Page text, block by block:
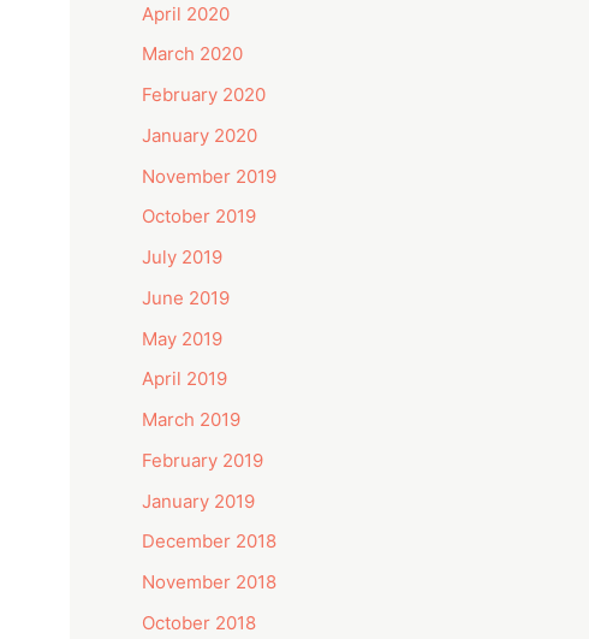
April 2020
March 2020
February 2020
January 2020
November 2019
October 2019
July 2019
June 2019
May 2019
April 2019
March 2019
February 2019
January 2019
December 2018
November 2018
October 2018